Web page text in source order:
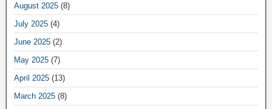
August 2025 (8)
July 2025 (4)
June 2025 (2)
May 2025 (7)
April 2025 (13)
March 2025 (8)